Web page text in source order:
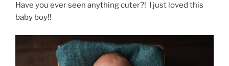
Have you ever seen anything cuter?! I just loved this
baby boy!!